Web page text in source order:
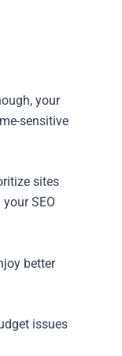
your
sensitive
sites
SEO
better
issues